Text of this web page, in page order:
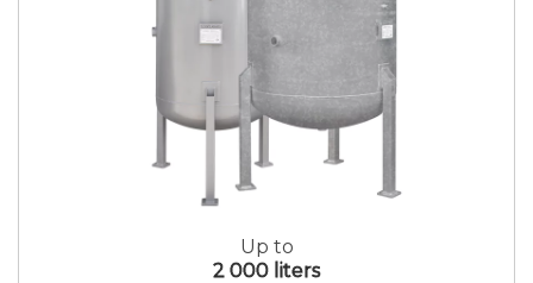
Up to
2 000 liters